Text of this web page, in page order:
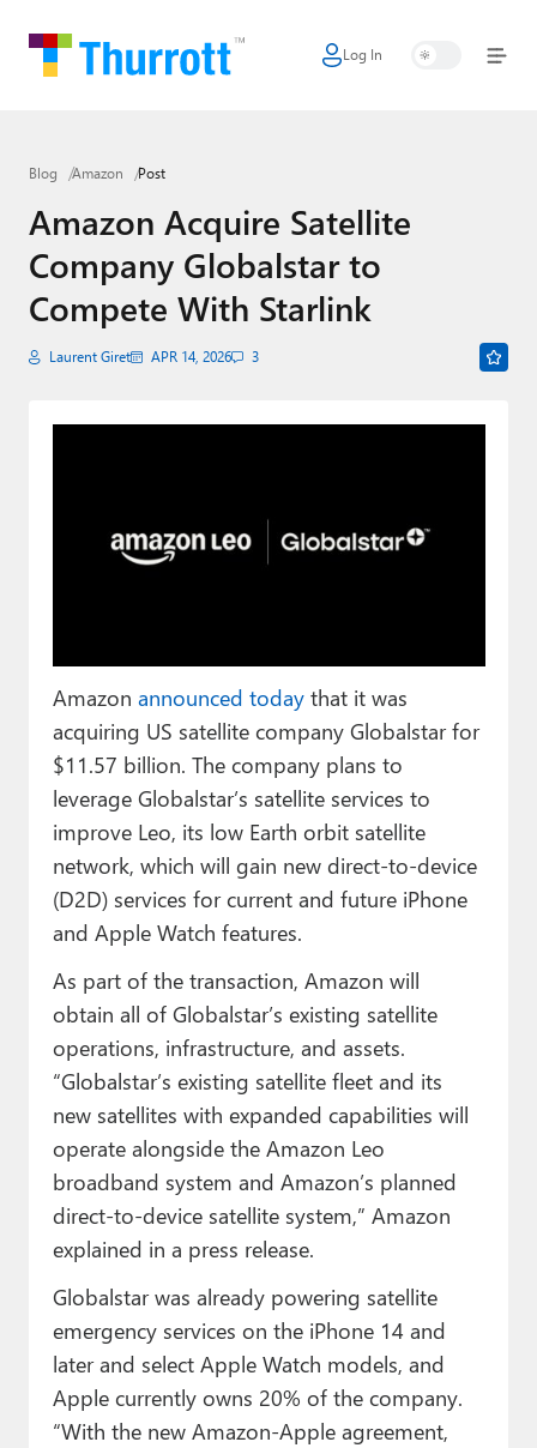
Log In
Home
Google
Apple
Little Tech
AI + Cloud
Contact
About Thurrott.com
Upgrade to Premium
Blog Amazon Post
Amazon Acquire Satellite
Company Globalstar to
Compete With Starlink
Laurent Giret APR 14, 2026 3
Amazon announced todaythat it was
acquiring US satellite company Globalstar for
$11.57 billion. The company plans to
leverage Globalstar’s satellite services to
improve Leo, its low Earth orbit satellite
network, which will gain new direct-to-device
(D2D) services for current and future iPhone
and Apple Watch features.
As part of the transaction, Amazon will
obtain all of Globalstar’s existing satellite
operations, infrastructure, and assets.
“Globalstar’s existing satellite fleet and its
new satellites with expanded capabilities will
operate alongside the Amazon Leo
broadband system and Amazon’s planned
direct-to-device satellite system,” Amazon
explained in a press release.
Globalstar was already powering satellite
emergency services on the iPhone 14 and
later and select Apple Watch models, and
Apple currently owns 20% of the company.
“With the new Amazon-Apple agreement,